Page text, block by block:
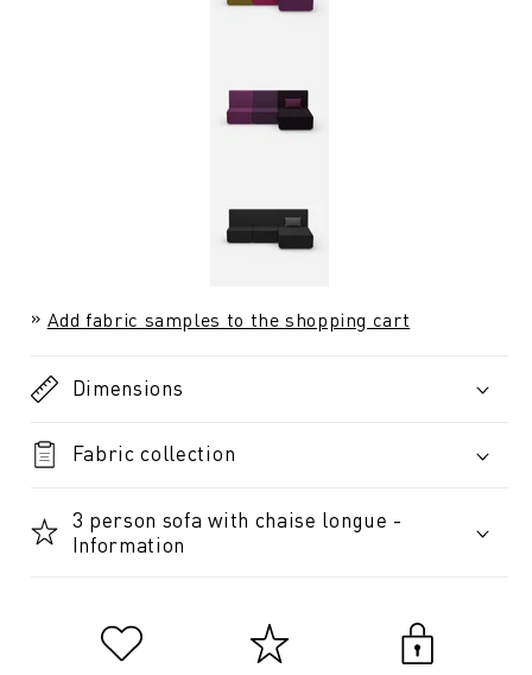
Add fabric samples to the shopping cart
Dimensions
Fabric collection
3 person sofa with chaise longue -
Information